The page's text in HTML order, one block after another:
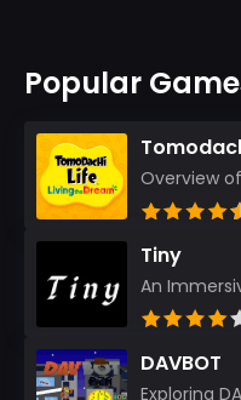
Popular
Tiny
DAVBOT